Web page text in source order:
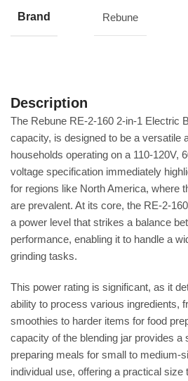
Brand Rebune
Description
The Rebune RE-2-160 2-in-1 Electric
capacity, is designed to be a versatile
households operating on a 110-120V,
voltage specification immediately
for regions like North America, where
are prevalent. At its core, the RE-2-
a power level that strikes a balance
performance, enabling it to handle a
grinding tasks.
This power rating is significant, as it
ability to process various ingredients,
smoothies to harder items for food
capacity of the blending jar provides a
preparing meals for small to medium-
individual use, offering a practical